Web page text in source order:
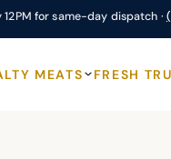
for same-day dispatch ·
MEATS FRESH